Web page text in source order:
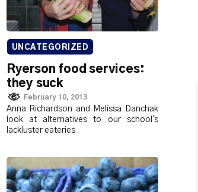
UNCATEGORIZED
Ryerson food services:
they suck
February 10, 2013
Anna Richardson and Melissa Danchak
look at alternatives to our school's
lackluster eateries